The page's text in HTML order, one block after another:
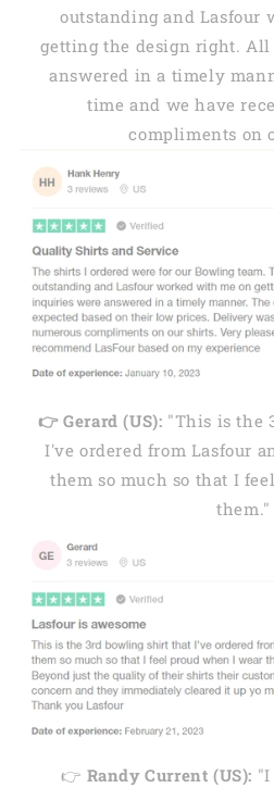
outstanding and Lasfour
getting the design right.
answered in a timely
time and we have
compliments on
👉 Gerard (US): "This is the
I've ordered from Lasfour
them so much so that I
them."
👉 Randy Current (US):